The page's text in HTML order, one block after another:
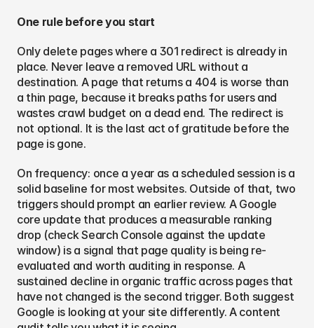
One rule before you start
Only delete pages where a 301 redirect is already in
place. Never leave a removed URL without a
destination. A page that returns a 404 is worse than
a thin page, because it breaks paths for users and
wastes crawl budget on a dead end. The redirect is
not optional. It is the last act of gratitude before the
page is gone.
On frequency: once a year as a scheduled session is a
solid baseline for most websites. Outside of that, two
triggers should prompt an earlier review. A Google
core update that produces a measurable ranking
drop (check Search Console against the update
window) is a signal that page quality is being re-
evaluated and worth auditing in response. A
sustained decline in organic traffic across pages that
have not changed is the second trigger. Both suggest
Google is looking at your site differently. A content